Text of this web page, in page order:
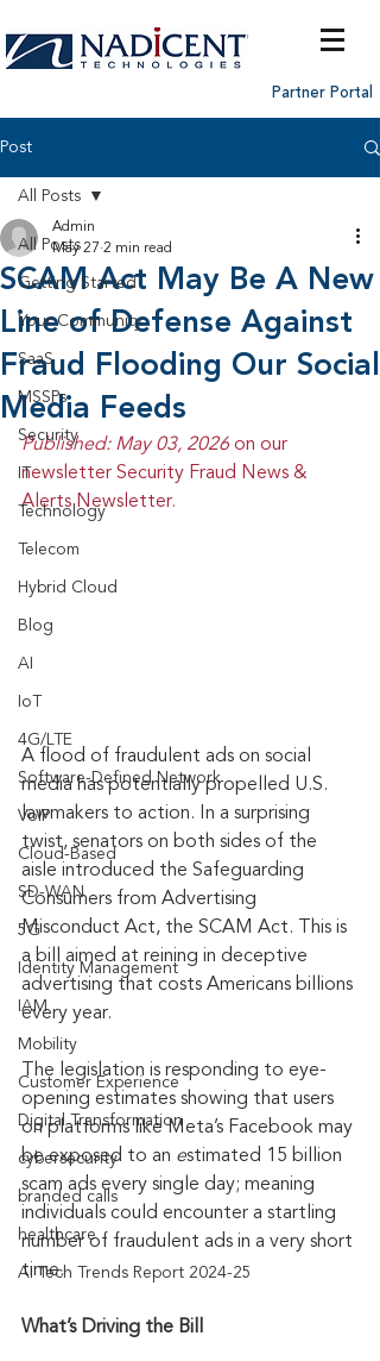
Partner Portal
Post
All Posts
Getting Started
Your Community
SaaS
MSSPs
Security
IT
Technology
Telecom
Hybrid Cloud
Blog
AI
IoT
4G/LTE
Software-Defined Network
VoIP
Cloud-Based
SD-WAN
5G
Identity Management
IAM
Mobility
Customer Experience
Digital Transformation
cybersecurity
branded calls
healthcare
AI Tech Trends Report 2024-25
All Posts
SCAM Act May Be A New
Line of Defense Against
Fraud Flooding Our Social
Media Feeds
Admin
May 27 2 min read
Published: May 03, 2026 on our
newsletter Security Fraud News &
Alerts Newsletter.
A flood of fraudulent ads on social
media has potentially propelled U.S.
lawmakers to action. In a surprising
twist, senators on both sides of the
aisle introduced the Safeguarding
Consumers from Advertising
Misconduct Act, the SCAM Act. This is
a bill aimed at reining in deceptive
advertising that costs Americans billions
every year.
The legislation is responding to eye-
opening estimates showing that users
on platforms like Meta’s Facebook may
be exposed to an estimated 15 billion
scam ads every single day; meaning
individuals could encounter a startling
number of fraudulent ads in a very short
time.
What’s Driving the Bill